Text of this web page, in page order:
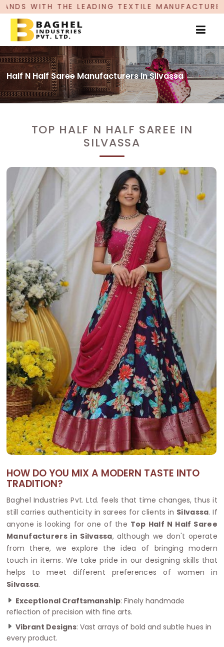
TEXTILE MANUFACTURER, PROUDLY
Half N Half Saree Manufacturers In Silvassa
TOP HALF N HALF SAREE IN
SILVASSA
HOW DO YOU MIX A MODERN TASTE INTO
TRADITION?
Baghel Industries Pvt. Ltd. feels that time changes, thus it
still carries authenticity in sarees for clients in Silvassa. If
anyone is looking for one of the Top Half N Half Saree
Manufacturers in Silvassa, although we don't operate
from there, we explore the idea of bringing modern
touch in items. We take pride in our designing skills that
helps to meet different preferences of women in
Silvassa.
Exceptional Craftsmanship: Finely handmade
reflection of precision with fine arts.
Vibrant Designs: Vast arrays of bold and subtle hues in
every product.